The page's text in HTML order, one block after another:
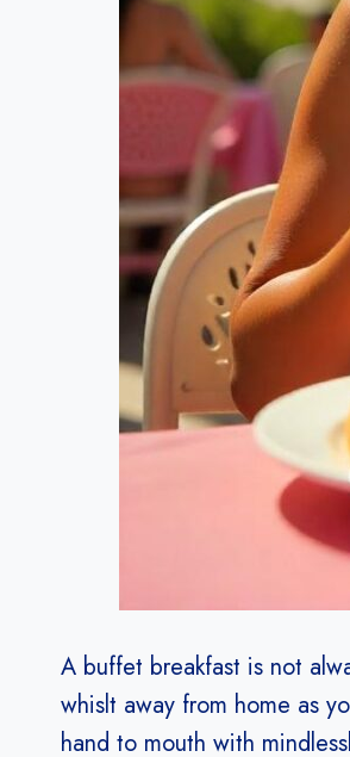
A buffet breakfast is not
whislt away from home as
hand to mouth with